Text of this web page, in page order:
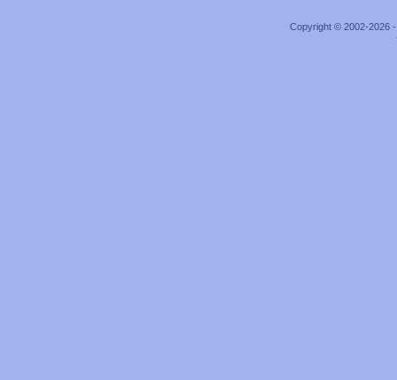
Copyright © 2002-2026